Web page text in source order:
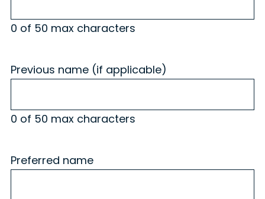
0 of 50 max characters
Previous name (if applicable)
0 of 50 max characters
Preferred name